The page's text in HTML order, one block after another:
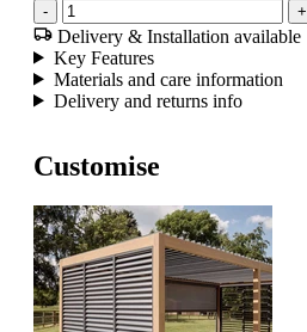
- +
Delivery & Installation available
Key Features
Materials and care information
Delivery and returns info
Customise